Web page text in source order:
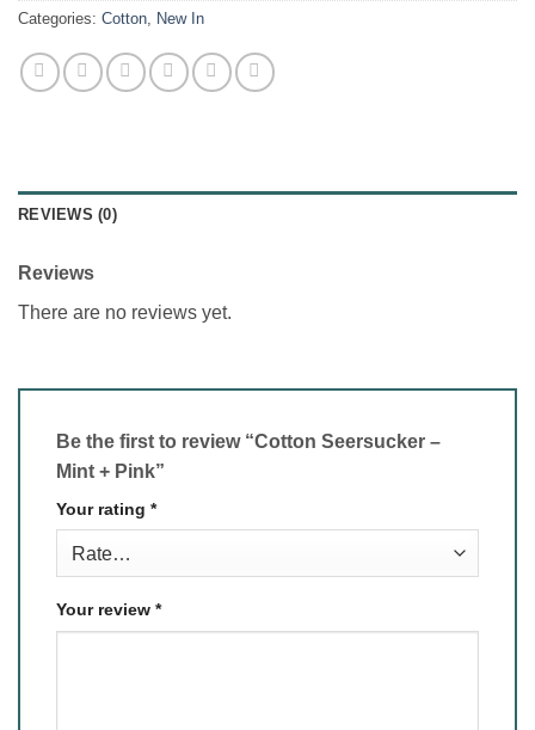
Categories: Cotton New In
REVIEWS (0)
Reviews
There are no reviews yet.
Be the first to review “Cotton Seersucker –
Mint + Pink”
Your rating *
Your review *